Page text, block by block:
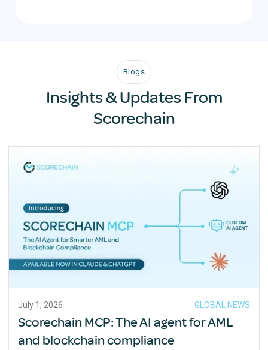
Blogs
Insights & Updates From
Scorechain
July 1, 2026 GLOBAL NEWS
Scorechain MCP: The AI agent for AML
and blockchain compliance